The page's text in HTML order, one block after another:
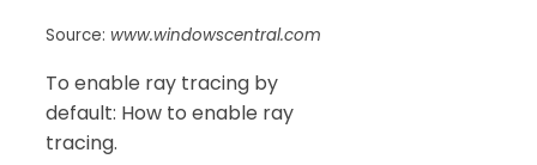
Source: www.windowscentral.com
To enable ray tracing by
default: How to enable ray
tracing.